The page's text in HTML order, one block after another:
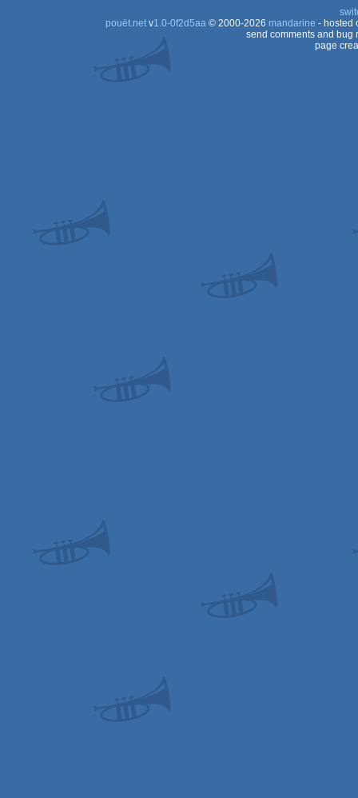
pouët.netv1.0-0f2d5aa© 2000-2026 mandarine - hosted
send comments and bug
page